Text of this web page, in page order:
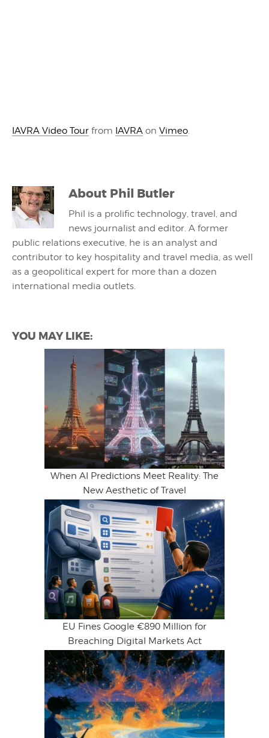
IAVRA Video Tour from IAVRA on Vimeo.
About Phil Butler
Phil is a prolific technology, travel, and
news journalist and editor. A former
public relations executive, he is an analyst and
contributor to key hospitality and travel media, as well
as a geopolitical expert for more than a dozen
international media outlets.
YOU MAY LIKE:
When AI Predictions Meet Reality: The
New Aesthetic of Travel
EU Fines Google €890 Million for
Breaching Digital Markets Act